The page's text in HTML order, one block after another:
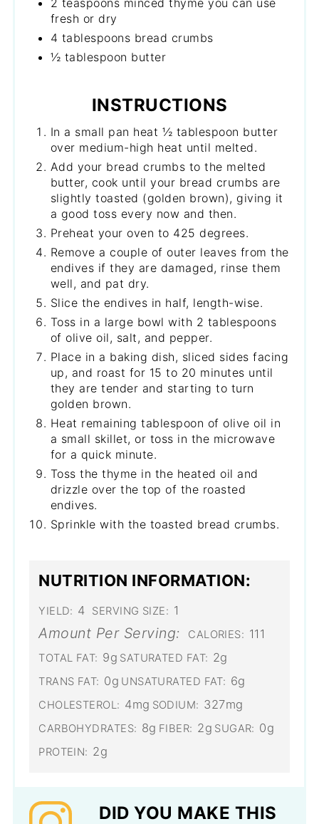
2 teaspoons minced thyme you can use
fresh or dry
4 tablespoons bread crumbs
½ tablespoon butter
INSTRUCTIONS
In a small pan heat ½ tablespoon butter
over medium-high heat until melted.
Add your bread crumbs to the melted
butter, cook until your bread crumbs are
slightly toasted (golden brown), giving it
a good toss every now and then.
Preheat your oven to 425 degrees.
Remove a couple of outer leaves from the
endives if they are damaged, rinse them
well, and pat dry.
Slice the endives in half, length-wise.
Toss in a large bowl with 2 tablespoons
of olive oil, salt, and pepper.
Place in a baking dish, sliced sides facing
up, and roast for 15 to 20 minutes until
they are tender and starting to turn
golden brown.
Heat remaining tablespoon of olive oil in
a small skillet, or toss in the microwave
for a quick minute.
Toss the thyme in the heated oil and
drizzle over the top of the roasted
endives.
Sprinkle with the toasted bread crumbs.
NUTRITION INFORMATION:
YIELD: 4 SERVING SIZE: 1
Amount Per Serving: CALORIES: 111
TOTAL FAT: 9g SATURATED FAT: 2g
TRANS FAT: 0g UNSATURATED FAT: 6g
CHOLESTEROL: 4mg SODIUM: 327mg
CARBOHYDRATES: 8g FIBER: 2g SUGAR: 0g
PROTEIN: 2g
DID YOU MAKE THIS